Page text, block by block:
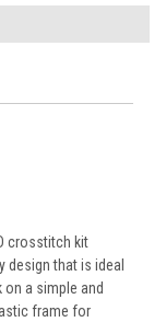
crosstitch kit
design that is ideal
a simple and
frame for